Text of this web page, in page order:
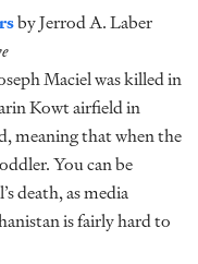
by Jerrod A. Laber
Maciel was killed in
Kowt airfield in
meaning that when the
You can be
death, as media
is fairly hard to